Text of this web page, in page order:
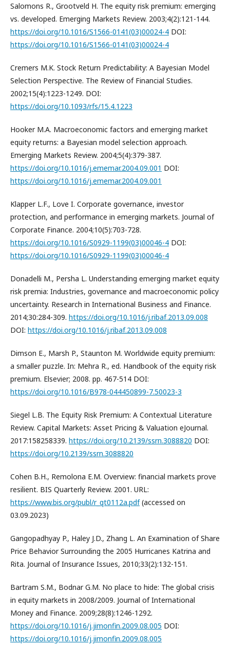
Salomons R., Grootveld H. The equity risk premium: emerging
vs. developed. Emerging Markets Review. 2003;4(2):121-144.
https://doi.org/10.1016/S1566-0141(03)00024-4 DOI:
https://doi.org/10.1016/S1566-0141(03)00024-4
Cremers M.K. Stock Return Predictability: A Bayesian Model
Selection Perspective. The Review of Financial Studies.
2002;15(4):1223-1249. DOI:
https://doi.org/10.1093/rfs/15.4.1223
Hooker M.A. Macroeconomic factors and emerging market
equity returns: a Bayesian model selection approach.
Emerging Markets Review. 2004;5(4):379-387.
https://doi.org/10.1016/j.ememar.2004.09.001 DOI:
https://doi.org/10.1016/j.ememar.2004.09.001
Klapper L.F., Love I. Corporate governance, investor
protection, and performance in emerging markets. Journal of
Corporate Finance. 2004;10(5):703-728.
https://doi.org/10.1016/S0929-1199(03)00046-4 DOI:
https://doi.org/10.1016/S0929-1199(03)00046-4
Donadelli M., Persha L. Understanding emerging market equity
risk premia: Industries, governance and macroeconomic policy
uncertainty. Research in International Business and Finance.
2014;30:284-309. https://doi.org/10.1016/j.ribaf.2013.09.008
DOI: https://doi.org/10.1016/j.ribaf.2013.09.008
Dimson E., Marsh P., Staunton M. Worldwide equity premium:
a smaller puzzle. In: Mehra R., ed. Handbook of the equity risk
premium. Elsevier; 2008. pp. 467-514 DOI:
https://doi.org/10.1016/B978-044450899-7.50023-3
Siegel L.B. The Equity Risk Premium: A Contextual Literature
Review. Capital Markets: Asset Pricing & Valuation eJournal.
2017:158258339. https://doi.org/10.2139/ssrn.3088820 DOI:
https://doi.org/10.2139/ssrn.3088820
Cohen B.H., Remolona E.M. Overview: financial markets prove
resilient. BIS Quarterly Review. 2001. URL:
https://www.bis.org/publ/r_qt0112a.pdf(accessed on
03.09.2023)
Gangopadhyay P., Haley J.D., Zhang L. An Examination of Share
Price Behavior Surrounding the 2005 Hurricanes Katrina and
Rita. Journal of Insurance Issues, 2010;33(2):132-151.
Bartram S.M., Bodnar G.M. No place to hide: The global crisis
in equity markets in 2008/2009. Journal of International
Money and Finance. 2009;28(8):1246-1292.
https://doi.org/10.1016/j.jimonfin.2009.08.005 DOI:
https://doi.org/10.1016/j.jimonfin.2009.08.005